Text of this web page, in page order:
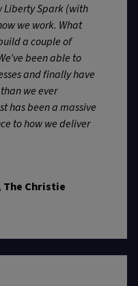
Liberty Spark (with
we work. What
a couple of
been able to
and finally have
we ever
has been a massive
to how we deliver
Christie